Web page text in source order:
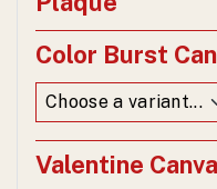
Color Burst
Valentine